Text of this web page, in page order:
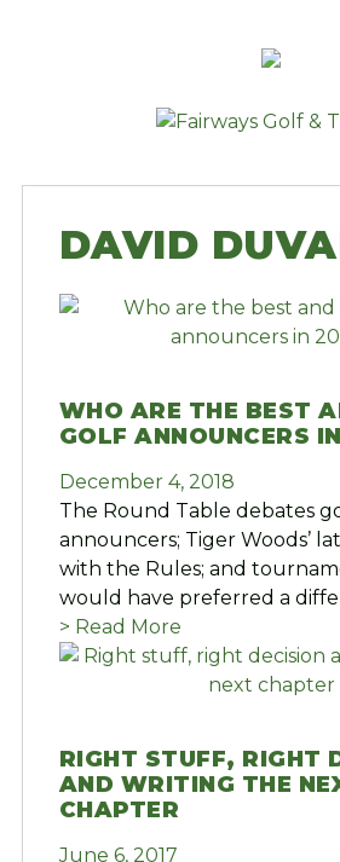
DAVID
WHO ARE THE BEST
GOLF ANNOUNCERS
December 4, 2018
The Round Table debates
announcers; Tiger Woods’
with the Rules; and
would have preferred a
> Read More
RIGHT STUFF, RIGHT
AND WRITING THE
CHAPTER
June 6, 2017